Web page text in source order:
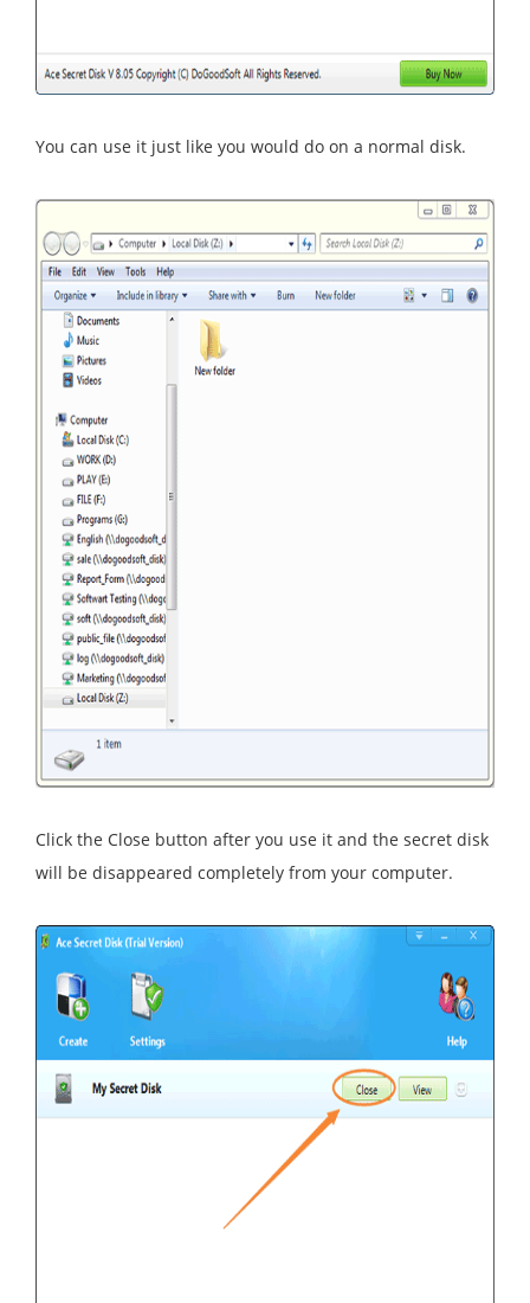
You can use it just like you would do on a normal disk.
Click the Close button after you use it and the secret disk
will be disappeared completely from your computer.